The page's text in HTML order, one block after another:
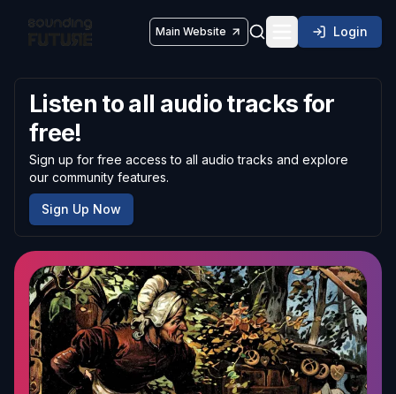
Main Website Toggle Login
Listen to all audio tracks for
free!
Sign up for free access to all audio tracks and explore
our community features.
Sign Up Now